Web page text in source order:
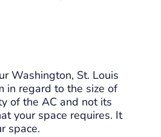
Washington, St. Louis
in regard to the size of
of the AC and not its
your space requires. It
space.